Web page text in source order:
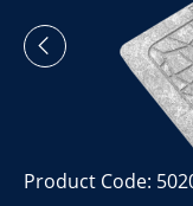
Product Code: